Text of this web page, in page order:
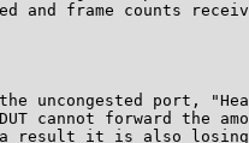
and frame counts
uncongested port,
cannot forward the
result it is also